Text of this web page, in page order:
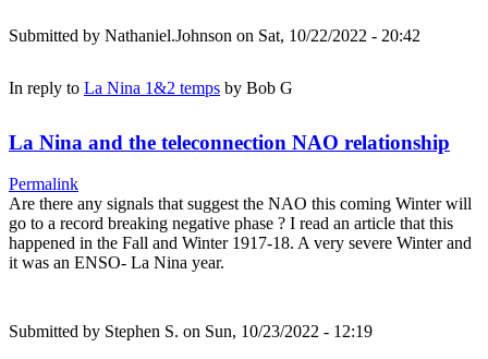
Submitted by Nathaniel.Johnson on Sat, 10/22/2022 - 20:42
In reply to La Nina 1&2 temps by Bob G
La Nina and the teleconnection NAO relationship
Permalink
Are there any signals that suggest the NAO this coming Winter will
go to a record breaking negative phase ? I read an article that this
happened in the Fall and Winter 1917-18. A very severe Winter and
it was an ENSO- La Nina year.
Submitted by Stephen S. on Sun, 10/23/2022 - 12:19